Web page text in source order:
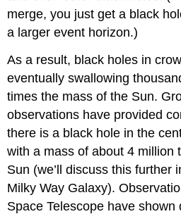
merge, you just get a black
a larger event horizon.)
As a result, black holes in
eventually swallowing
times the mass of the Sun.
observations have provided
there is a black hole in the
with a mass of about 4 million
Sun (we’ll discuss this further
Milky Way Galaxy).
Space Telescope have